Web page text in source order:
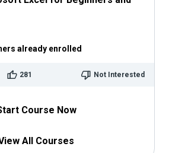
already enrolled
281 Not Interested
Course Now
All Courses